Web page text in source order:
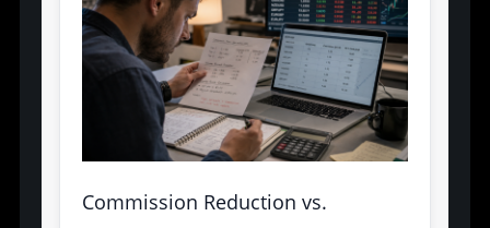
Commission Reduction vs.